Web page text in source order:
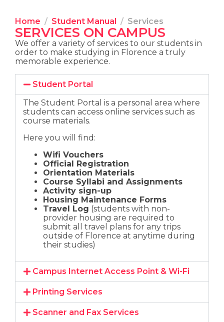
Home Student Manual Services
SERVICES ON CAMPUS
We offer a variety of services to our students in
order to make studying in Florence a truly
memorable experience.
Student Portal
The Student Portal is a personal area where
students can access online services such as
course materials.
Here you will find:
Wifi Vouchers
Official Registration
Orientation Materials
Course Syllabi and Assignments
Activity sign-up
Housing Maintenance Forms
Travel Log (students with non-
provider housing are required to
submit all travel plans for any trips
outside of Florence at anytime during
their studies)
Campus Internet Access Point & Wi-Fi
Printing Services
Scanner and Fax Services